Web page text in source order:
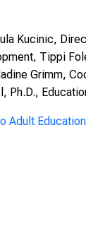
Kucinic,
Tippi
Grimm,
Ph.D.,
Adult